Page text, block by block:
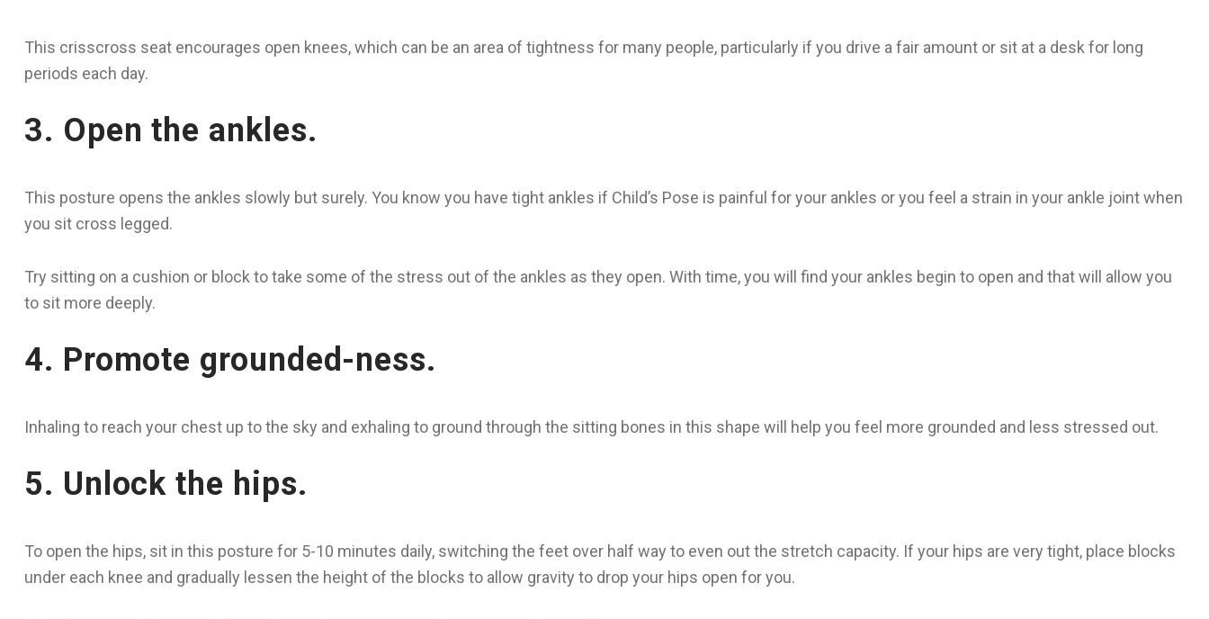
This crisscross seat encourages open knees, which can be an area of tightness for many people, particularly if you drive a fair amount or sit at a desk for long
periods each day.
3. Open the ankles.
This posture opens the ankles slowly but surely. You know you have tight ankles if Child’s Pose is painful for your ankles or you feel a strain in your ankle joint when
you sit cross legged.
Try sitting on a cushion or block to take some of the stress out of the ankles as they open. With time, you will find your ankles begin to open and that will allow you
to sit more deeply.
4. Promote grounded-ness.
Inhaling to reach your chest up to the sky and exhaling to ground through the sitting bones in this shape will help you feel more grounded and less stressed out.
5. Unlock the hips.
To open the hips, sit in this posture for 5-10 minutes daily, switching the feet over half way to even out the stretch capacity. If your hips are very tight, place blocks
under each knee and gradually lessen the height of the blocks to allow gravity to drop your hips open for you.